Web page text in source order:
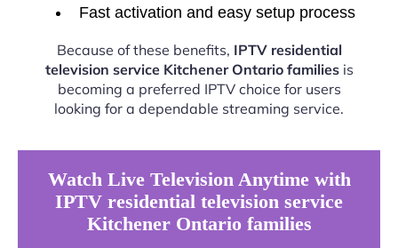
Fast activation and easy setup process
Because of these benefits, IPTV residential
television service Kitchener Ontario familiesis
becoming a preferred IPTV choice for users
looking for a dependable streaming service.
Watch Live Television Anytime with
IPTV residential television service
Kitchener Ontario families